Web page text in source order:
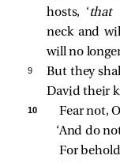
hosts, ‘that
neck and
will no
9
But they
David their
10
Fear not,
‘And do
For